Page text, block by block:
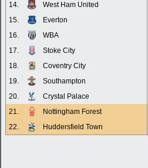
14.
West Ham United
15.
Everton
16.
WBA
17.
Stoke City
18.
Coventry City
19.
Southampton
20.
Crystal Palace
21.
Nottingham Forest
22.
Huddersfield Town